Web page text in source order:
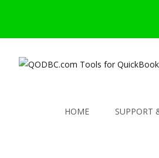
HOME SUPPORT